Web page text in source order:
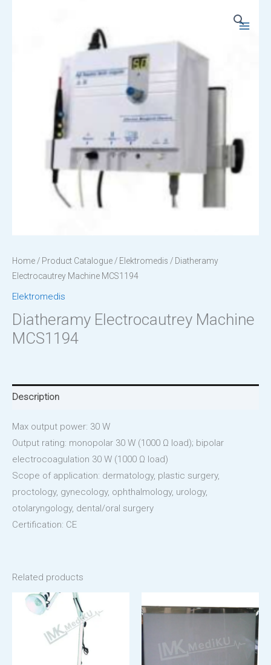
Home/ Product Catalogue/ Elektromedis / Diatheramy
Electrocautrey Machine MCS1194
Elektromedis
Diatheramy Electrocautrey Machine
MCS1194
Description
Max output power: 30 W
Output rating: monopolar 30 W (1000 Ω load); bipolar
electrocoagulation 30 W (1000 Ω load)
Scope of application: dermatology, plastic surgery,
proctology, gynecology, ophthalmology, urology,
otolaryngology, dental/oral surgery
Certification: CE
Related products